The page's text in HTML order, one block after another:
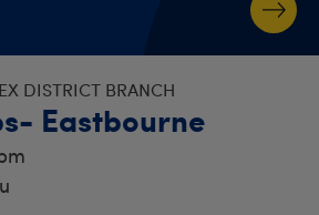
DISTRICT BRANCH
Eastbourne